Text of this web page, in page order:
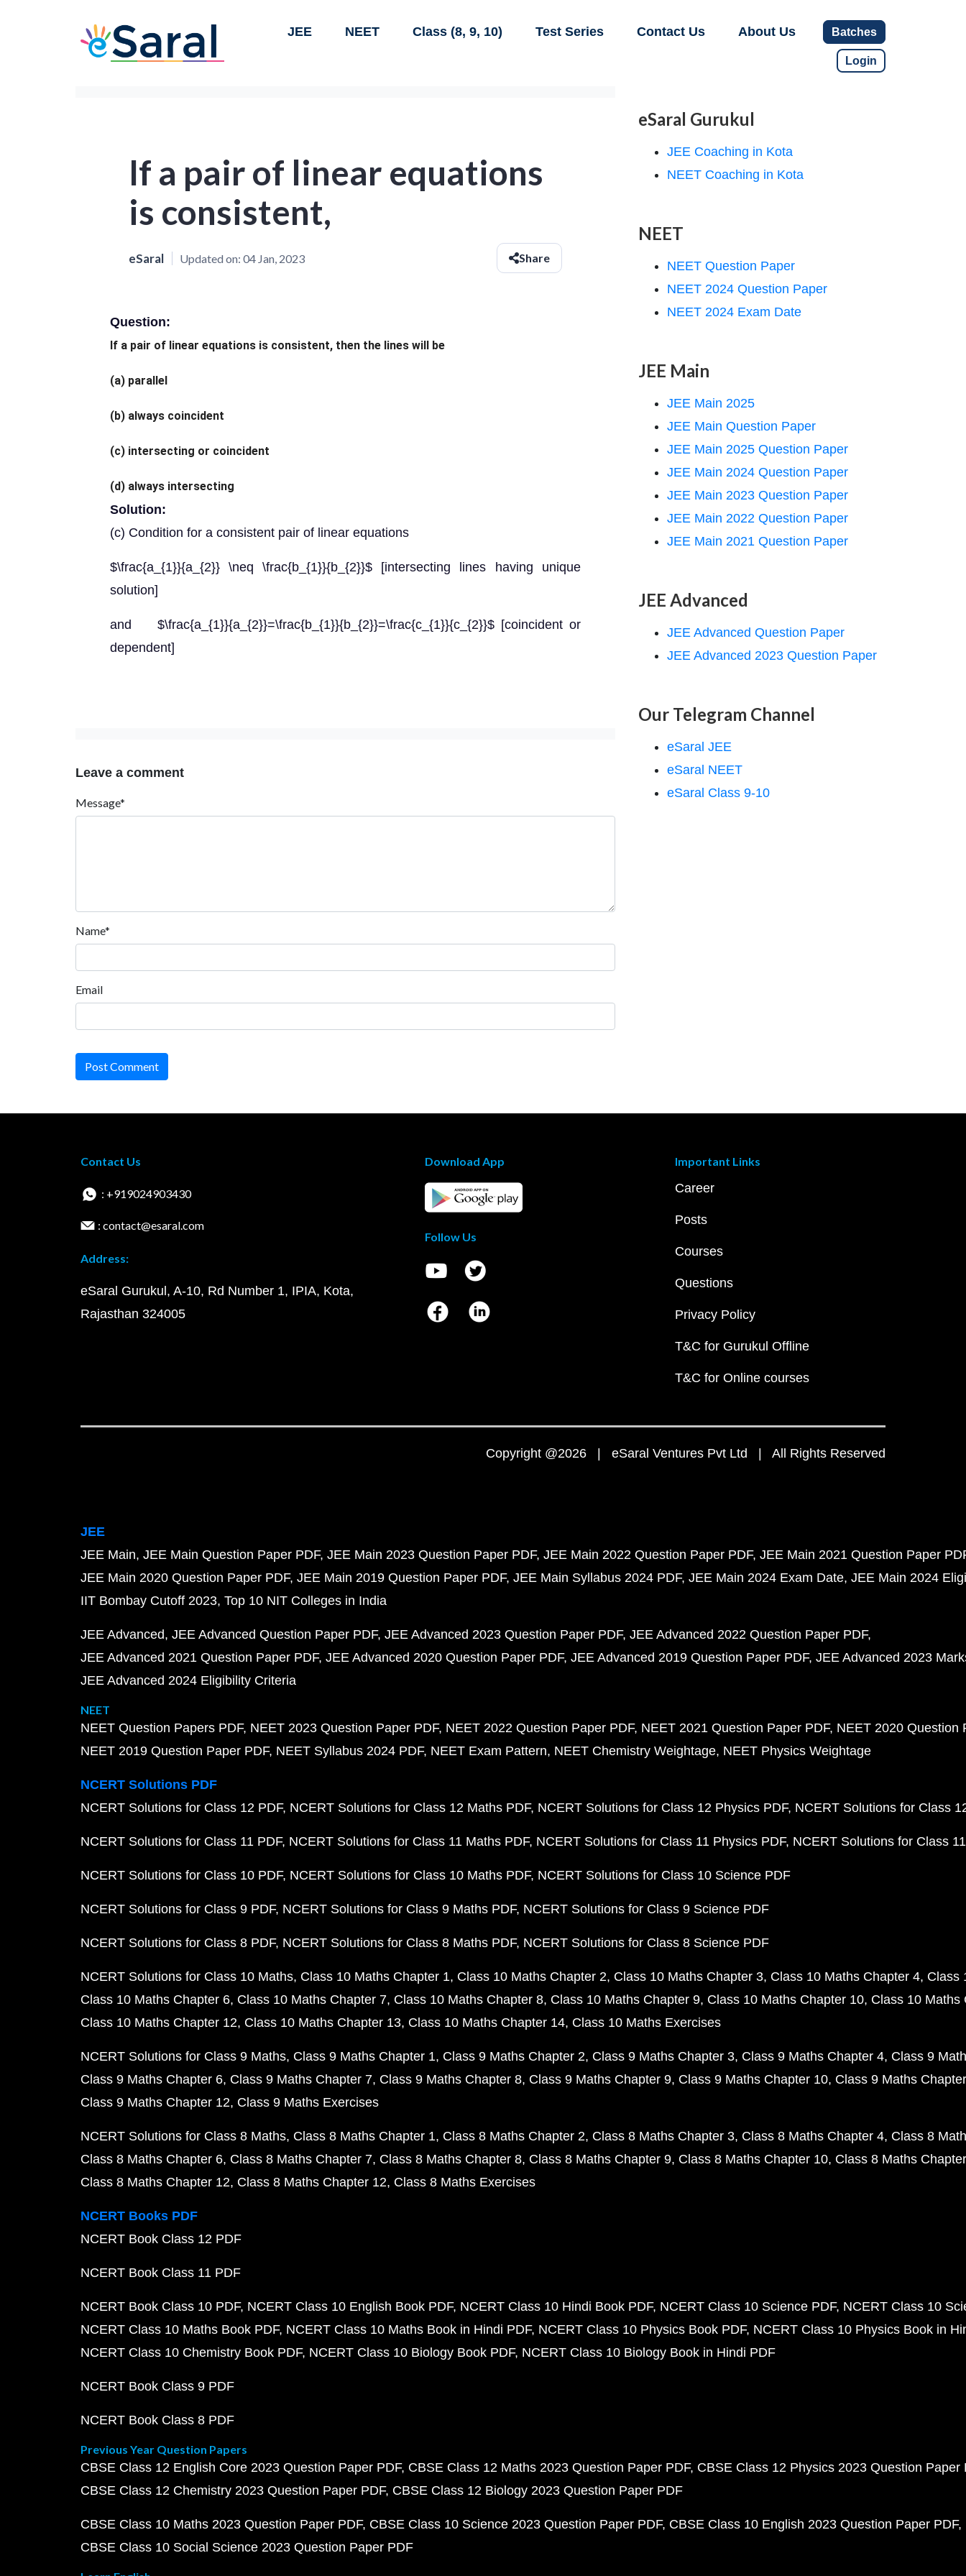
JEE NEET Class (8, 9, 10) Test Series Contact Us About Us Batches
Login
If a pair of linear equations
is consistent,
eSaral Updated on: 04 Jan, 2023 Share
Question:
If a pair of linear equations is consistent, then the lines will be
(a) parallel
(b) always coincident
(c) intersecting or coincident
(d) always intersecting
Solution:
(c) Condition for a consistent pair of linear equations
$\frac{a_{1}}{a_{2}} \neq \frac{b_{1}}{b_{2}}$ [intersecting lines having unique
solution]
and $\frac{a_{1}}{a_{2}}=\frac{b_{1}}{b_{2}}=\frac{c_{1}}{c_{2}}$ [coincident or
dependent]
Leave a comment
Message*
Name*
Email
Post Comment
eSaral Gurukul
JEE Coaching in Kota
NEET Coaching in Kota
NEET
NEET Question Paper
NEET 2024 Question Paper
NEET 2024 Exam Date
JEE Main
JEE Main 2025
JEE Main Question Paper
JEE Main 2025 Question Paper
JEE Main 2024 Question Paper
JEE Main 2023 Question Paper
JEE Main 2022 Question Paper
JEE Main 2021 Question Paper
JEE Advanced
JEE Advanced Question Paper
JEE Advanced 2023 Question Paper
Our Telegram Channel
eSaral JEE
eSaral NEET
eSaral Class 9-10
Contact Us
: +919024903430
: contact@esaral.com
Address:
eSaral Gurukul, A-10, Rd Number 1, IPIA, Kota,
Rajasthan 324005
Download App
Follow Us
Important Links
Career
Posts
Courses
Questions
Privacy Policy
T&C for Gurukul Offline
T&C for Online courses
Copyright @2026 | eSaral Ventures Pvt Ltd | All Rights Reserved
JEE
JEE Main JEE Main Question Paper PDF JEE Main 2023 Question Paper PDF JEE Main 2022 Question Paper PDF JEE Main 2021 Question Paper
JEE Main 2020 Question Paper PDF JEE Main 2019 Question Paper PDF JEE Main Syllabus 2024 PDF JEE Main 2024 Exam Date JEE Main 2024
IIT Bombay Cutoff 2023 Top 10 NIT Colleges in India
JEE Advanced JEE Advanced Question Paper PDF JEE Advanced 2023 Question Paper PDF JEE Advanced 2022 Question Paper PDF
JEE Advanced 2021 Question Paper PDF JEE Advanced 2020 Question Paper PDF JEE Advanced 2019 Question Paper PDF JEE Advanced 2023
JEE Advanced 2024 Eligibility Criteria
NEET
NEET Question Papers PDF NEET 2023 Question Paper PDF NEET 2022 Question Paper PDF NEET 2021 Question Paper PDF NEET 2020 Question
NEET 2019 Question Paper PDF NEET Syllabus 2024 PDF NEET Exam Pattern NEET Chemistry Weightage NEET Physics Weightage
NCERT Solutions PDF
NCERT Solutions for Class 12 PDF NCERT Solutions for Class 12 Maths PDF NCERT Solutions for Class 12 Physics PDF NCERT Solutions for Class
NCERT Solutions for Class 11 PDF NCERT Solutions for Class 11 Maths PDF NCERT Solutions for Class 11 Physics PDF NCERT Solutions for Class
NCERT Solutions for Class 10 PDF NCERT Solutions for Class 10 Maths PDF NCERT Solutions for Class 10 Science PDF
NCERT Solutions for Class 9 PDF NCERT Solutions for Class 9 Maths PDF NCERT Solutions for Class 9 Science PDF
NCERT Solutions for Class 8 PDF NCERT Solutions for Class 8 Maths PDF NCERT Solutions for Class 8 Science PDF
NCERT Solutions for Class 10 Maths Class 10 Maths Chapter 1 Class 10 Maths Chapter 2 Class 10 Maths Chapter 3 Class 10 Maths Chapter 4 Class
Class 10 Maths Chapter 6 Class 10 Maths Chapter 7 Class 10 Maths Chapter 8 Class 10 Maths Chapter 9 Class 10 Maths Chapter 10 Class 10 Maths
Class 10 Maths Chapter 12 Class 10 Maths Chapter 13 Class 10 Maths Chapter 14 Class 10 Maths Exercises
NCERT Solutions for Class 9 Maths Class 9 Maths Chapter 1 Class 9 Maths Chapter 2 Class 9 Maths Chapter 3 Class 9 Maths Chapter 4 Class 9
Class 9 Maths Chapter 6 Class 9 Maths Chapter 7 Class 9 Maths Chapter 8 Class 9 Maths Chapter 9 Class 9 Maths Chapter 10 Class 9 Maths
Class 9 Maths Chapter 12 Class 9 Maths Exercises
NCERT Solutions for Class 8 Maths Class 8 Maths Chapter 1 Class 8 Maths Chapter 2 Class 8 Maths Chapter 3 Class 8 Maths Chapter 4 Class 8
Class 8 Maths Chapter 6 Class 8 Maths Chapter 7 Class 8 Maths Chapter 8 Class 8 Maths Chapter 9 Class 8 Maths Chapter 10 Class 8 Maths
Class 8 Maths Chapter 12 Class 8 Maths Chapter 12 Class 8 Maths Exercises
NCERT Books PDF
NCERT Book Class 12 PDF
NCERT Book Class 11 PDF
NCERT Book Class 10 PDF NCERT Class 10 English Book PDF NCERT Class 10 Hindi Book PDF NCERT Class 10 Science PDF NCERT Class 10
NCERT Class 10 Maths Book PDF NCERT Class 10 Maths Book in Hindi PDF NCERT Class 10 Physics Book PDF NCERT Class 10 Physics Book in
NCERT Class 10 Chemistry Book PDF NCERT Class 10 Biology Book PDF NCERT Class 10 Biology Book in Hindi PDF
NCERT Book Class 9 PDF
NCERT Book Class 8 PDF
Previous Year Question Papers
CBSE Class 12 English Core 2023 Question Paper PDF CBSE Class 12 Maths 2023 Question Paper PDF CBSE Class 12 Physics 2023 Question Paper
CBSE Class 12 Chemistry 2023 Question Paper PDF CBSE Class 12 Biology 2023 Question Paper PDF
CBSE Class 10 Maths 2023 Question Paper PDF CBSE Class 10 Science 2023 Question Paper PDF CBSE Class 10 English 2023 Question Paper PDF
CBSE Class 10 Social Science 2023 Question Paper PDF